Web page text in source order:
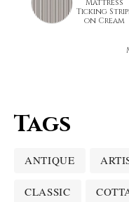
Mattress
Ticking
on Cream
Tags
ANTIQUE
CLASSIC